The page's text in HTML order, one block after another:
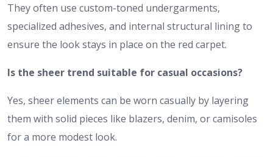
They often use custom-toned undergarments,
specialized adhesives, and internal structural lining to
ensure the look stays in place on the red carpet.
Is the sheer trend suitable for casual occasions?
Yes, sheer elements can be worn casually by layering
them with solid pieces like blazers, denim, or camisoles
for a more modest look.